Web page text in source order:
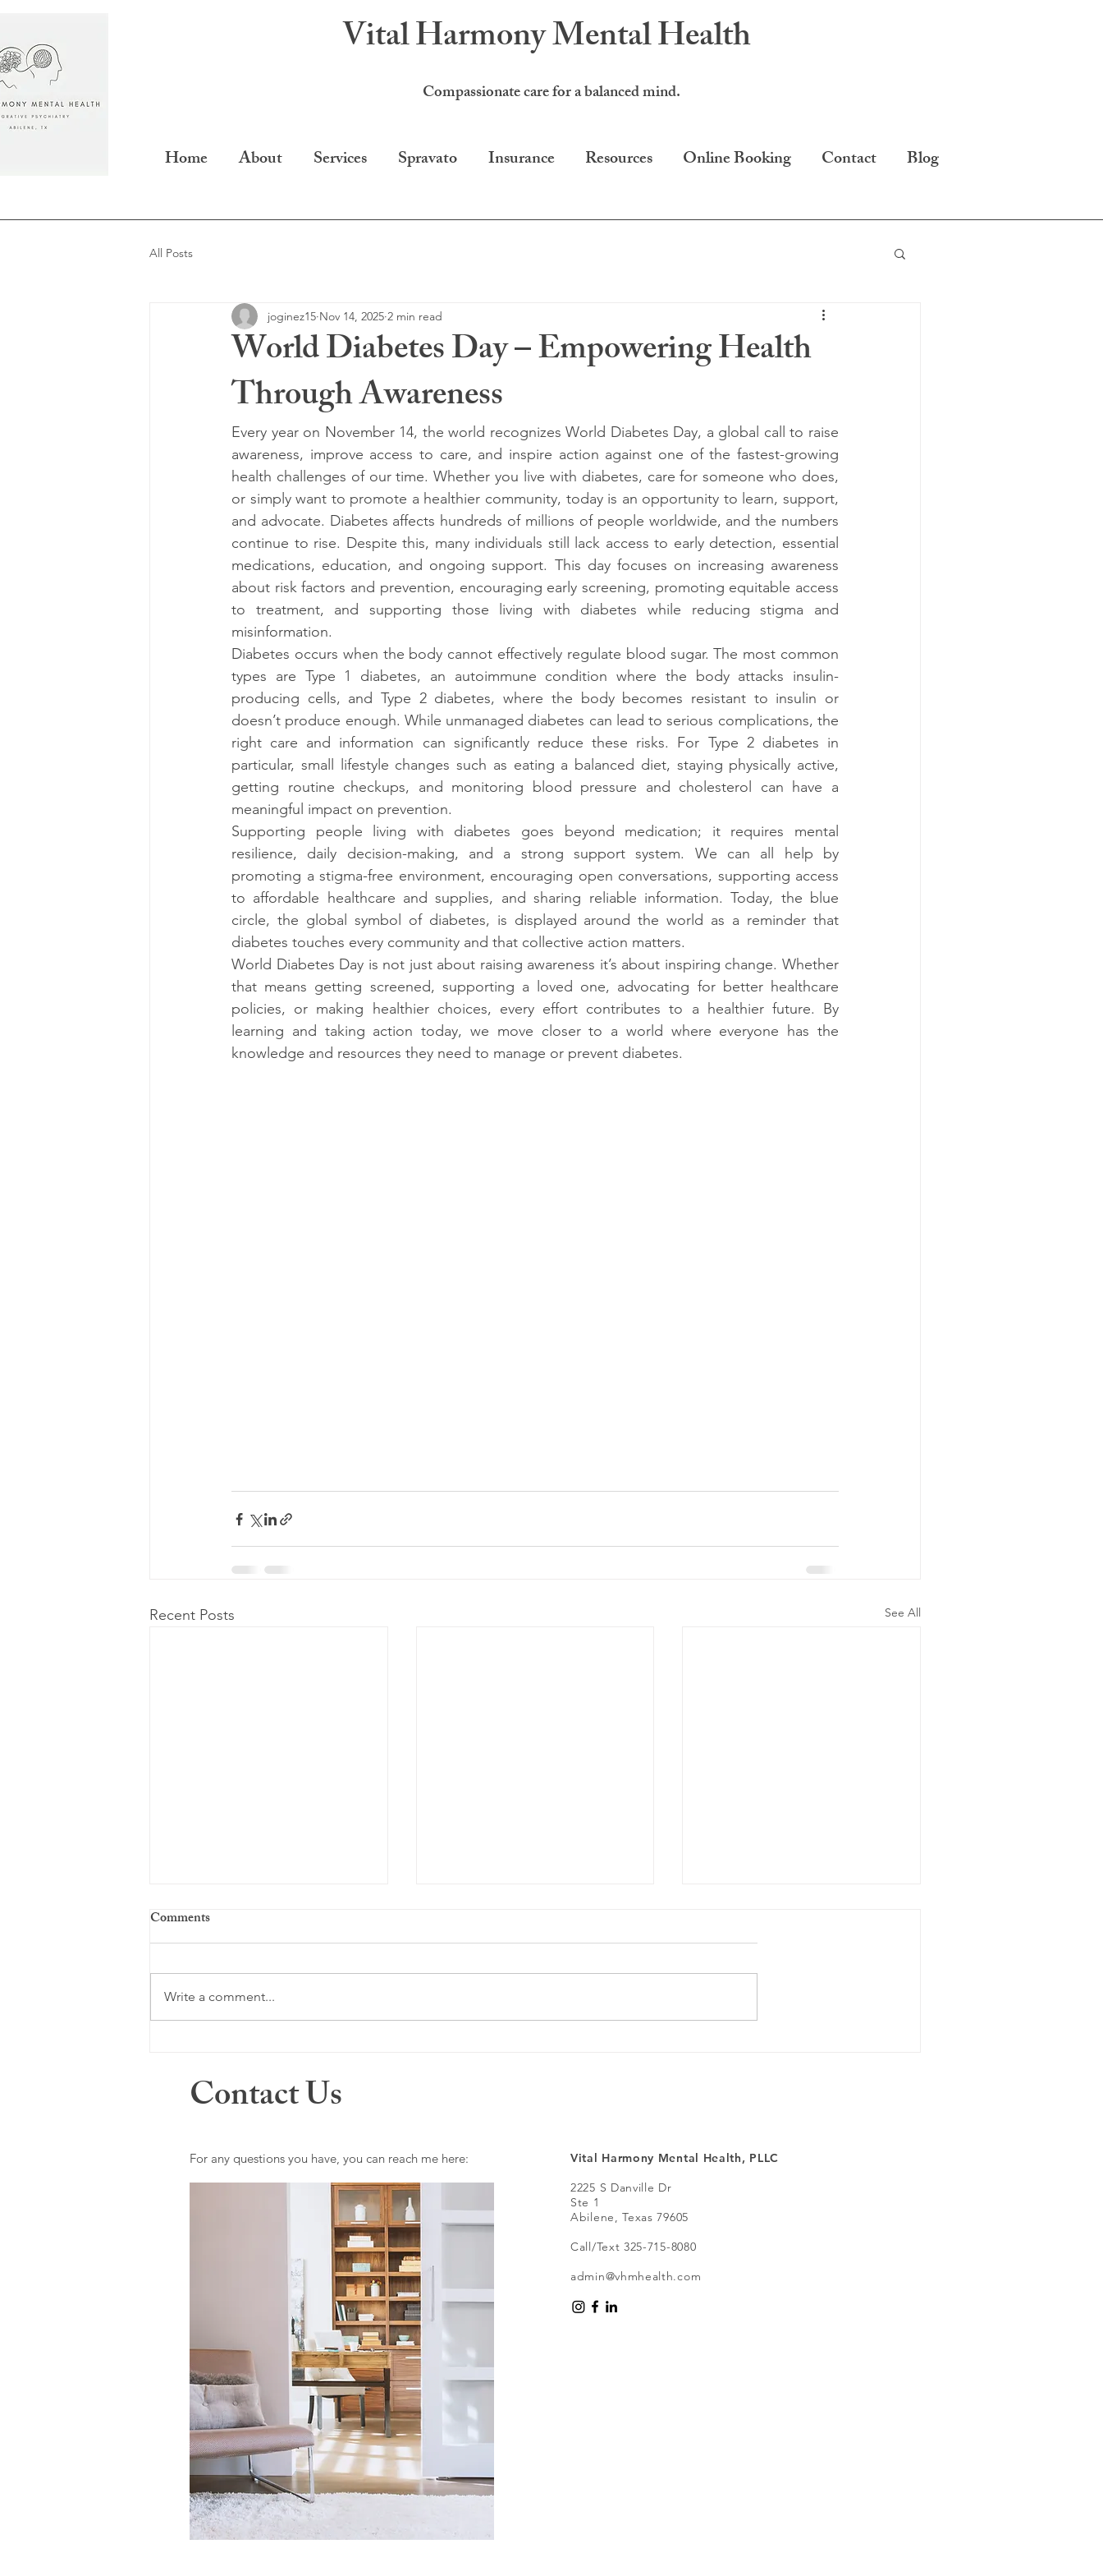
Vital HarmonyMental Health
Compassionate care for a balanced mind.
Home About Services Spravato Insurance Resources Online Booking Contact Blog
All Posts
World Diabetes Day – Empowering Health
Through Awareness
joginez15 Nov 14, 2025 2 min read
Every year on November 14, the world recognizes World Diabetes Day, a global call to raise
awareness, improve access to care, and inspire action against one of the fastest-growing
health challenges of our time. Whether you live with diabetes, care for someone who does,
or simply want to promote a healthier community, today is an opportunity to learn, support,
and advocate. Diabetes affects hundreds of millions of people worldwide, and the numbers
continue to rise. Despite this, many individuals still lack access to early detection, essential
medications, education, and ongoing support. This day focuses on increasing awareness
about risk factors and prevention, encouraging early screening, promoting equitable access
to treatment, and supporting those living with diabetes while reducing stigma and
misinformation.
Diabetes occurs when the body cannot effectively regulate blood sugar. The most common
types are Type 1 diabetes, an autoimmune condition where the body attacks insulin-
producing cells, and Type 2 diabetes, where the body becomes resistant to insulin or
doesn’t produce enough. While unmanaged diabetes can lead to serious complications, the
right care and information can significantly reduce these risks. For Type 2 diabetes in
particular, small lifestyle changes such as eating a balanced diet, staying physically active,
getting routine checkups, and monitoring blood pressure and cholesterol can have a
meaningful impact on prevention.
Supporting people living with diabetes goes beyond medication; it requires mental
resilience, daily decision-making, and a strong support system. We can all help by
promoting a stigma-free environment, encouraging open conversations, supporting access
to affordable healthcare and supplies, and sharing reliable information. Today, the blue
circle, the global symbol of diabetes, is displayed around the world as a reminder that
diabetes touches every community and that collective action matters.
World Diabetes Day is not just about raising awareness it’s about inspiring change. Whether
that means getting screened, supporting a loved one, advocating for better healthcare
policies, or making healthier choices, every effort contributes to a healthier future. By
learning and taking action today, we move closer to a world where everyone has the
knowledge and resources they need to manage or prevent diabetes.
Recent Posts See All
Breaking the Silence and
Prioritizing Well-Being
Comments
Write a comment...
Contact Us
For any questions you have, you can reach me here:
Vital Harmony Mental Health, PLLC
2225 S Danville Dr
Ste 1
Abilene, Texas 79605
Call/Text 325-715-8080
admin@vhmhealth.com